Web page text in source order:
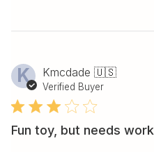
K Kmcdade 🇺🇸
Verified Buyer
Fun toy, but needs work